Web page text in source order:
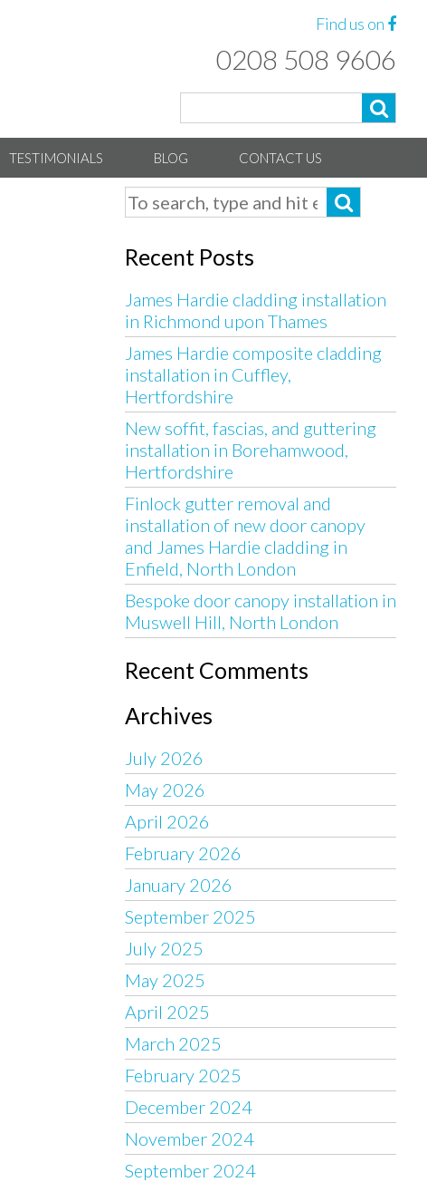
Find us on
0208 508 9606
TESTIMONIALS BLOG CONTACT US
Recent Posts
James Hardie cladding installation
in Richmond upon Thames
James Hardie composite cladding
installation in Cuffley,
Hertfordshire
New soffit, fascias, and guttering
installation in Borehamwood,
Hertfordshire
Finlock gutter removal and
installation of new door canopy
and James Hardie cladding in
Enfield, North London
Bespoke door canopy installation in
Muswell Hill, North London
Recent Comments
Archives
July 2026
May 2026
April 2026
February 2026
January 2026
September 2025
July 2025
May 2025
April 2025
March 2025
February 2025
December 2024
November 2024
September 2024